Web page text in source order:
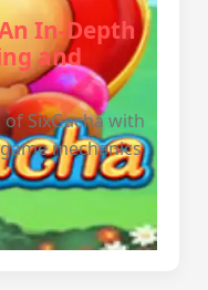
In-Depth
and
SixGacha with
mechanics